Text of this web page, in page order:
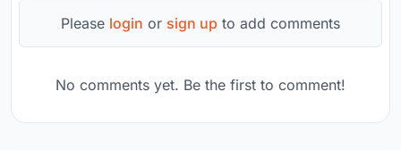
Please login or sign up to add comments
No comments yet. Be the first to comment!